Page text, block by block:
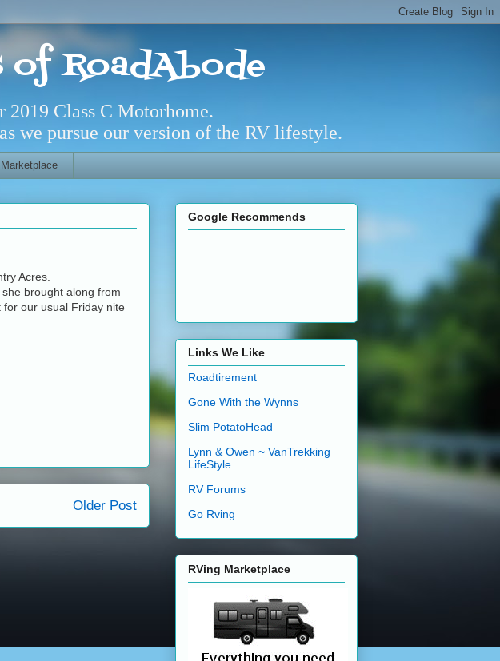
of RoadAbode
Class C Motorhome.
we pursue our version of the RV lifestyle.
Acres.
brought along from
for our usual Friday nite
Older Post
Google Recommends
Links We Like
Roadtirement
Gone With the Wynns
Slim PotatoHead
Lynn & Owen ~ VanTrekking
LifeStyle
RV Forums
Go Rving
RVing Marketplace